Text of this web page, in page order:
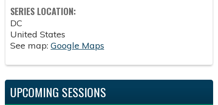
SERIES LOCATION:
DC
United States
See map: Google Maps
UPCOMING SESSIONS